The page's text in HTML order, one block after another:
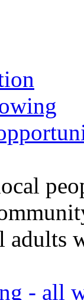
- all